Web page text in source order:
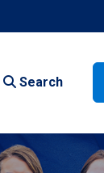
Search